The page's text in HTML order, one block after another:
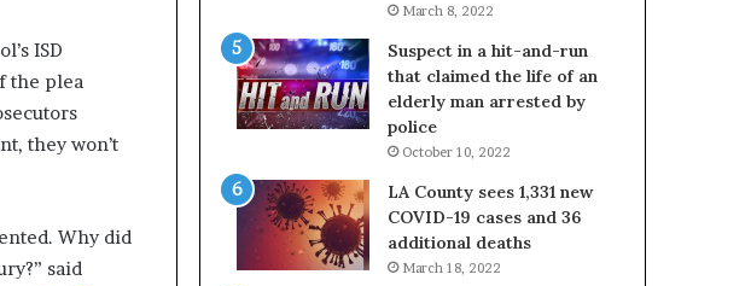
ISD
the plea
they won’t
Why did
said
March 8, 2022
Suspect in a hit-and-run
that claimed the life of an
elderly man arrested by
police
October 10, 2022
LA County sees 1,331 new
COVID-19 cases and 36
additional deaths
March 18, 2022